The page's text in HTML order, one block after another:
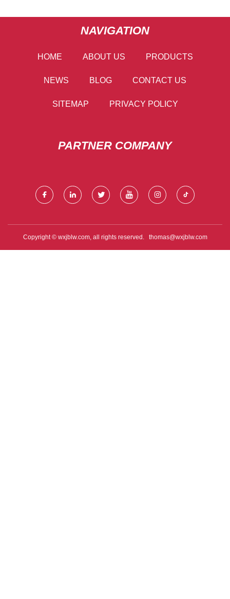
NAVIGATION
HOME ABOUT US PRODUCTS
NEWS BLOG CONTACT US
SITEMAP PRIVACY POLICY
PARTNER COMPANY
Copyright © wxjblw.com, all rights reserved. thomas@wxjblw.com